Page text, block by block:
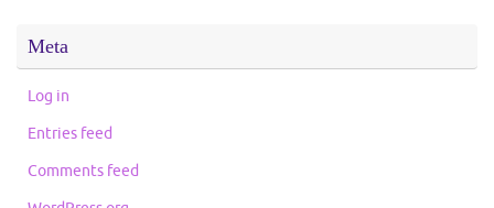
Meta
Log in
Entries feed
Comments feed